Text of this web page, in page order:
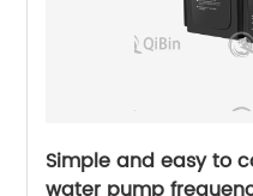
Simple and easy to
water pump